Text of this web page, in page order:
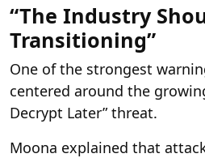
“The Industry
Transitioning”
One of the strongest
centered around the
Decrypt Later” threat.
Moona explained that